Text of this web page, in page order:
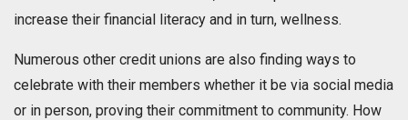
increase their financial literacy and in turn, wellness.
Numerous other credit unions are also finding ways to
celebrate with their members whether it be via social media
or in person, proving their commitment to community. How